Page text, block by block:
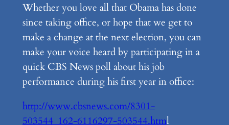
Whether you love all that Obama has done
since taking office, or hope that we get to
make a change at the next election, you can
make your voice heard by participating in a
quick CBS News poll about his job
performance during his first year in office:
http://www.cbsnews.com/8301-
503544_162-6116297-503544.html